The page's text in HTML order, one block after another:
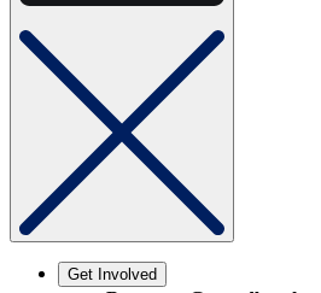
Get Involved